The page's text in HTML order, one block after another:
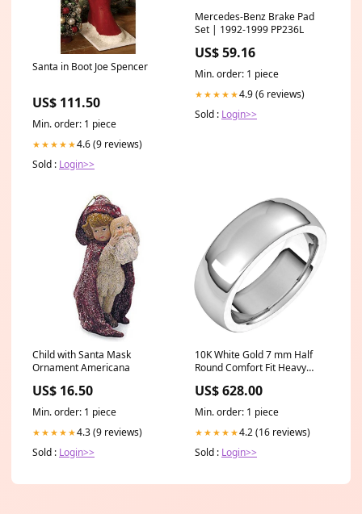
Santa in Boot Joe Spencer
US$ 111.50
Min. order: 1 piece
★★★★★4.6 (9 reviews)
Sold : Login>>
Mercedes-Benz Brake Pad
Set | 1992-1999 PP236L
US$ 59.16
Min. order: 1 piece
★★★★★4.9 (6 reviews)
Sold : Login>>
Child with Santa Mask
Ornament Americana
US$ 16.50
Min. order: 1 piece
★★★★★4.3 (9 reviews)
Sold : Login>>
10K White Gold 7 mm Half
Round Comfort Fit Heavy
US$ 628.00
Min. order: 1 piece
★★★★★4.2 (16 reviews)
Sold : Login>>